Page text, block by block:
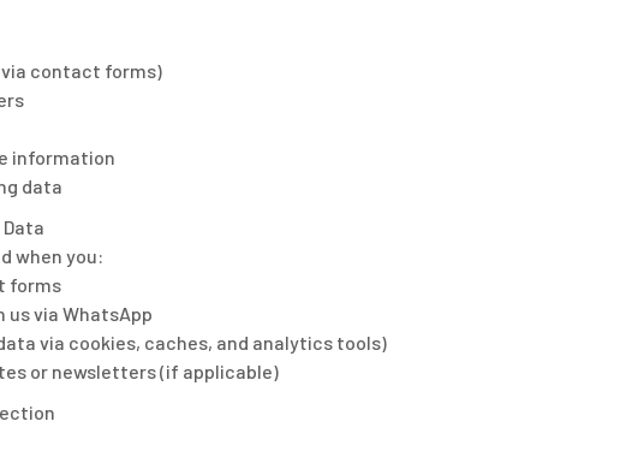
contact forms)
information
data
Data
when you:
forms
via WhatsApp
via cookies, caches, and analytics tools)
or newsletters (if applicable)